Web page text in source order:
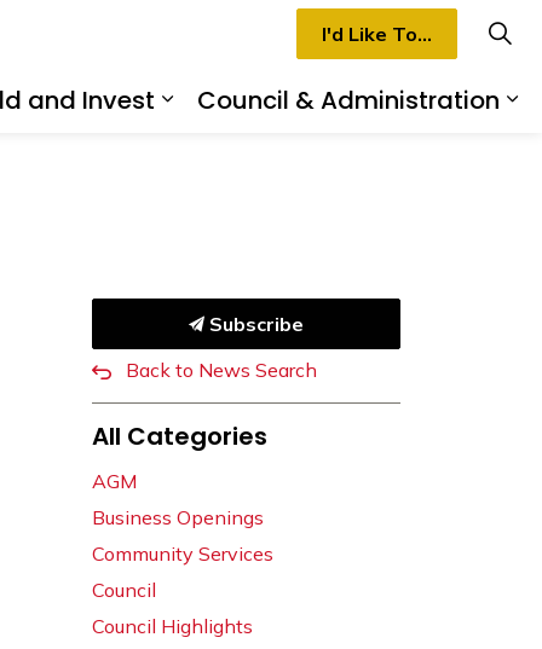
and Invest
Council & Administration
I'd Like To...
Subscribe
Back to News Search
All Categories
AGM
Business Openings
Community Services
Council
Council Highlights